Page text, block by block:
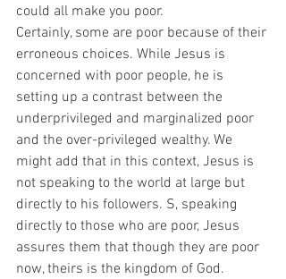
could all make you poor.
Certainly, some are poor because of their
erroneous choices. While Jesus is
concerned with poor people, he is
setting up a contrast between the
underprivileged and marginalized poor
and the over-privileged wealthy. We
might add that in this context, Jesus is
not speaking to the world at large but
directly to his followers. S, speaking
directly to those who are poor, Jesus
assures them that though they are poor
now, theirs is the kingdom of God.